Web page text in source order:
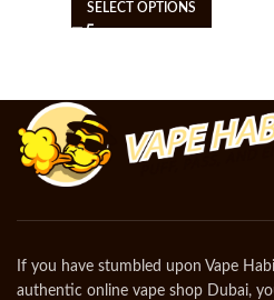
SELECT OPTIONS
If you have stumbled upon Vape
authentic online vape shop Dubai,